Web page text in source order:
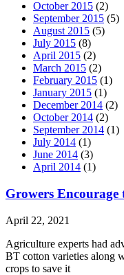
October 2015 (2)
September 2015 (5)
August 2015 (5)
July 2015 (8)
April 2015 (2)
March 2015 (2)
February 2015 (1)
January 2015 (1)
December 2014 (2)
October 2014 (2)
September 2014 (1)
July 2014 (1)
June 2014 (3)
April 2014 (1)
Growers
April 22, 2021
Agriculture experts had
BT cotton varieties along
crops to save it